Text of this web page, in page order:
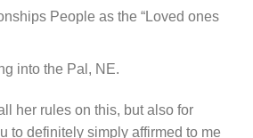
People as the “Loved ones
into the Pal, NE.
her rules on this, but also for
to definitely simply affirmed to me